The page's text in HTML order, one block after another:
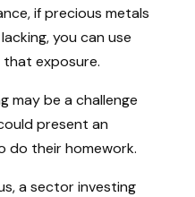
if precious metals
you can use
exposure.
may be a challenge
present an
their homework.
a sector investing